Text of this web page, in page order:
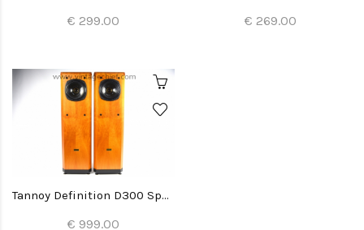
€ 299.00 € 269.00
Tannoy Definition D300 Speakers
€ 999.00